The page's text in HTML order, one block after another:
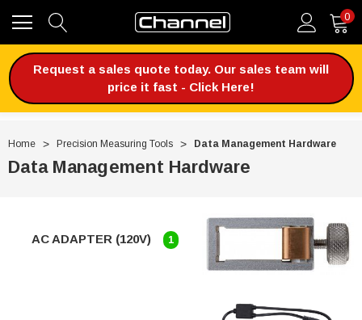
0
Request a sales quote today. Our sales team will
price it fast - Click Here!
Home Precision Measuring Tools Data Management Hardware
Data Management Hardware
AC ADAPTER (120V) 1